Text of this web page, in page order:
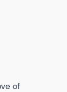
of